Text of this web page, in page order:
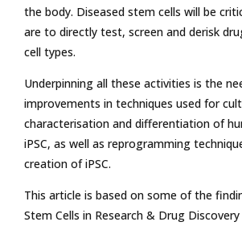
the body. Diseased stem cells will be
are to directly test, screen and derisk
cell types.
Underpinning all these activities is the
improvements in techniques used for
characterisation and differentiation of
iPSC, as well as reprogramming
creation of iPSC.
This article is based on some of the
Stem Cells in Research & Drug